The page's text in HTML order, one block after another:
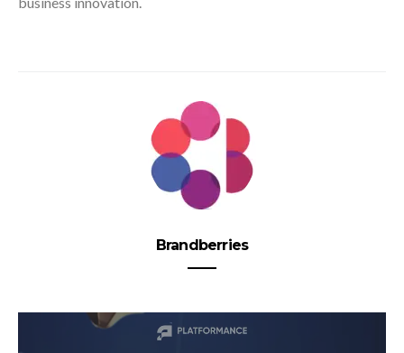
Brandberries